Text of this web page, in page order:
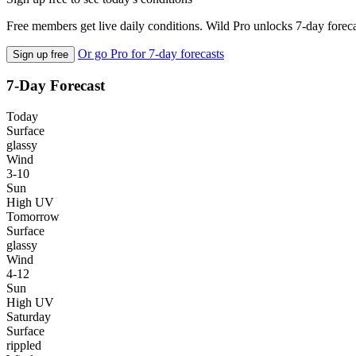
Free members get live daily conditions. Wild Pro unlocks 7-day
Sign up free Or go Pro for 7-day forecasts
7-Day Forecast
Today
Surface
glassy
Wind
3-10
Sun
High UV
Tomorrow
Surface
glassy
Wind
4-12
Sun
High UV
Saturday
Surface
rippled